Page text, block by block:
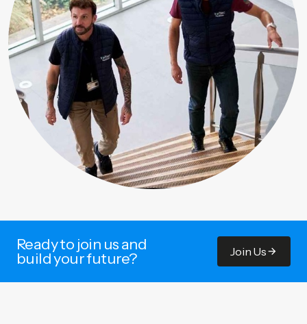
Ready to join us and
build your future?
Join Us